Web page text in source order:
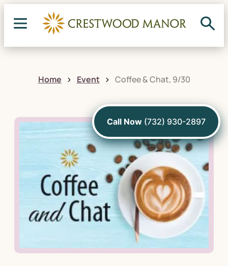
Home Event Coffee & Chat, 9/30
Call Now (732) 930-2897